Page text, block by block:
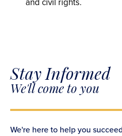
and civil rights.
Stay Informed
We'll come to you
We're here to help you